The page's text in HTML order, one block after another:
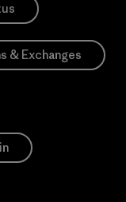
& Exchanges